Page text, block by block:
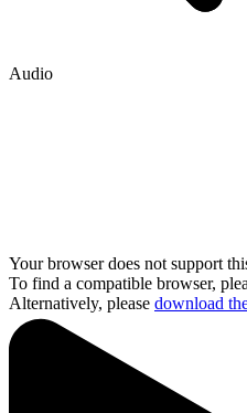
Audio
Your browser does not support
To find a compatible browser,
Alternatively, please download